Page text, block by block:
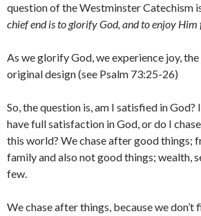
question of the Westminster Catechism
chief end is to glorify God, and to enjoy Him
As we glorify God, we experience joy,
original design (see Psalm 73:25-26)
So, the question is, am I satisfied in God?
have full satisfaction in God, or do I
this world? We chase after good things;
family and also not good things; wealth,
few.
We chase after things, because we